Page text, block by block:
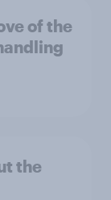
of the
the